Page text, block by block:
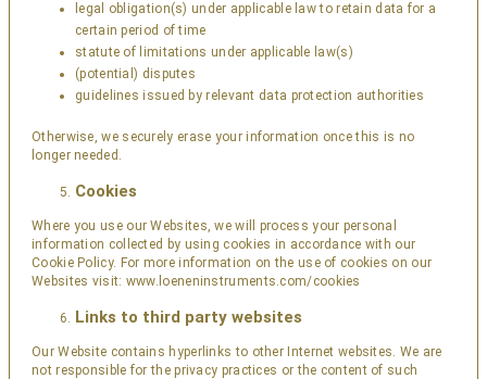
legal obligation(s) under applicable law to retain data for a
certain period of time
statute of limitations under applicable law(s)
(potential) disputes
guidelines issued by relevant data protection authorities
Otherwise, we securely erase your information once this is no
longer needed.
Cookies
Where you use our Websites, we will process your personal
information collected by using cookies in accordance with our
Cookie Policy. For more information on the use of cookies on our
Websites visit: www.loeneninstruments.com/cookies
Links to third party websites
Our Website contains hyperlinks to other Internet websites. We are
not responsible for the privacy practices or the content of such